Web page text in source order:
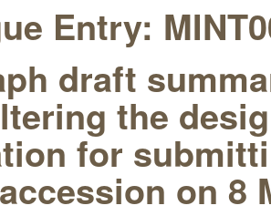
Entry:
draft
the
for
on 8